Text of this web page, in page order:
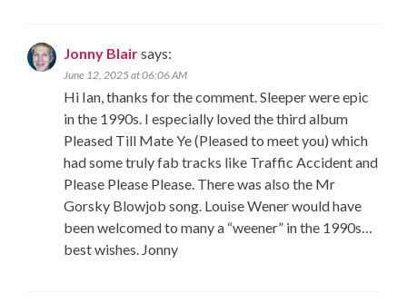
Jonny Blairsays:
June 12, 2025 at 06:06 AM
Hi Ian, thanks for the comment. Sleeper were epic
in the 1990s. I especially loved the third album
Pleased Till Mate Ye (Pleased to meet you) which
had some truly fab tracks like Traffic Accident and
Please Please Please. There was also the Mr
Gorsky Blowjob song. Louise Wener would have
been welcomed to many a “weener” in the 1990s…
best wishes. Jonny